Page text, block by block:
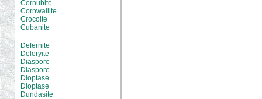
Cornubite
Cornwallite
Crocoite
Cubanite
Defernite
Deloryite
Diaspore
Diaspore
Dioptase
Dioptase
Dundasite